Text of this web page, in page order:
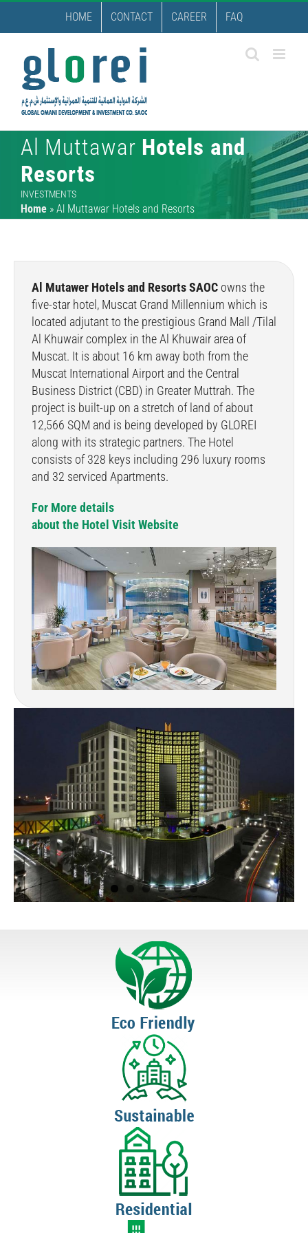
HOME CONTACT CAREER FAQ
Al Muttawar Hotels and
Resorts
INVESTMENTS
Home » Al Muttawar Hotels and Resorts
Al Mutawer Hotels and Resorts SAOC owns the
five-star hotel, Muscat Grand Millennium which is
located adjutant to the prestigious Grand Mall /Tilal
Al Khuwair complex in the Al Khuwair area of
Muscat. It is about 16 km away both from the
Muscat International Airport and the Central
Business District (CBD) in Greater Muttrah. The
project is built-up on a stretch of land of about
12,566 SQM and is being developed by GLOREI
along with its strategic partners. The Hotel
consists of 328 keys including 296 luxury rooms
and 32 serviced Apartments.
For More details
about the Hotel Visit Website